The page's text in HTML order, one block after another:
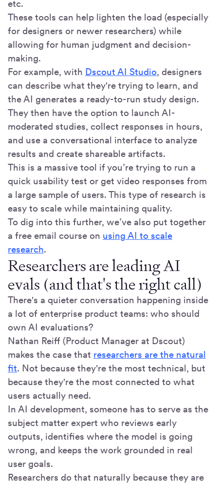
etc.
These tools can help lighten the load (especially
for designers or newer researchers) while
allowing for human judgment and decision-
making.
For example, with Dscout AI Studio, designers
can describe what they're trying to learn, and
the AI generates a ready-to-run study design.
They then have the option to launch AI-
moderated studies, collect responses in hours,
and use a conversational interface to analyze
results and create shareable artifacts.
This is a massive tool if you’re trying to run a
quick usability test or get video responses from
a large sample of users. This type of research is
easy to scale while maintaining quality.
To dig into this further, we’ve also put together
a free email course on using AI to scale
research.
Researchers are leading AI
evals (and that's the right call)
There's a quieter conversation happening inside
a lot of enterprise product teams: who should
own AI evaluations?
Nathan Reiff (Product Manager at Dscout)
makes the case that researchers are the natural
fit. Not because they're the most technical, but
because they're the most connected to what
users actually need.
In AI development, someone has to serve as the
subject matter expert who reviews early
outputs, identifies where the model is going
wrong, and keeps the work grounded in real
user goals.
Researchers do that naturally because they are